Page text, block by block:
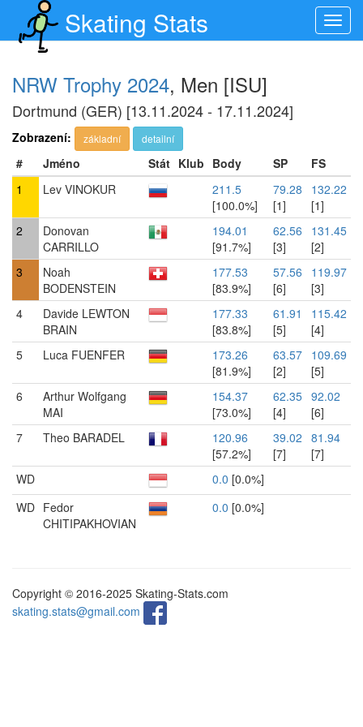
Skating Stats
NRW Trophy 2024, Men [ISU]
Dortmund (GER) [13.11.2024 - 17.11.2024]
Zobrazení: základní detailní
# Jméno Stát Klub Body SP
FS
1
Lev VINOKUR
211.5
[100.0%]
79.28
[1]
132.22
[1]
2
Donovan
CARRILLO
194.01
[91.7%]
62.56
[3]
131.45
[2]
3
Noah
BODENSTEIN
177.53
[83.9%]
57.56
[6]
119.97
[3]
4
Davide LEWTON
BRAIN
177.33
[83.8%]
61.91
[5]
115.42
[4]
5
Luca FUENFER
173.26
[81.9%]
63.57
[2]
109.69
[5]
6
Arthur Wolfgang
MAI
154.37
[73.0%]
62.35
[4]
92.02
[6]
7
Theo BARADEL
120.96
[57.2%]
39.02
[7]
81.94
[7]
WD
0.0 [0.0%]
WD Fedor
CHITIPAKHOVIAN
0.0 [0.0%]
Copyright © 2016-2025 Skating-Stats.com
skating.stats@gmail.com